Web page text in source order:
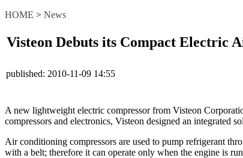
HOME > News
Visteon Debuts its Compact Electric
published: 2010-11-09 14:55
A new lightweight electric compressor from Visteon
compressors and electronics, Visteon designed an integrated
Air conditioning compressors are used to pump refrigerant
with a belt; therefore it can operate only when the engine is